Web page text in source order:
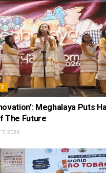
Meghalaya Puts
The Future
7, 2026